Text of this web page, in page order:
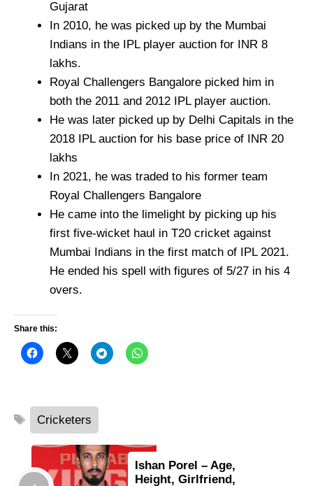
Gujarat
In 2010, he was picked up by the Mumbai
Indians in the IPL player auction for INR 8
lakhs.
Royal Challengers Bangalore picked him in
both the 2011 and 2012 IPL player auction.
He was later picked up by Delhi Capitals in the
2018 IPL auction for his base price of INR 20
lakhs
In 2021, he was traded to his former team
Royal Challengers Bangalore
He came into the limelight by picking up his
first five-wicket haul in T20 cricket against
Mumbai Indians in the first match of IPL 2021.
He ended his spell with figures of 5/27 in his 4
overs.
Share this:
Tags
Cricketers
Ishan Porel – Age,
Height, Girlfriend,